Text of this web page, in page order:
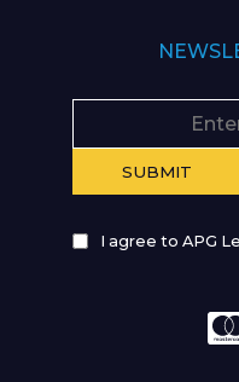
I agree to APG